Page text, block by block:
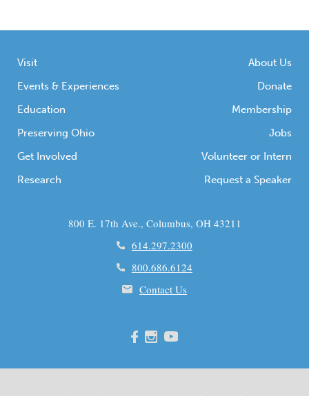
Visit
Events & Experiences
Education
Preserving Ohio
Get Involved
Research
About Us
Donate
Membership
Jobs
Volunteer or Intern
Request a Speaker
800 E. 17th Ave., Columbus, OH 43211
614.297.2300
800.686.6124
Contact Us